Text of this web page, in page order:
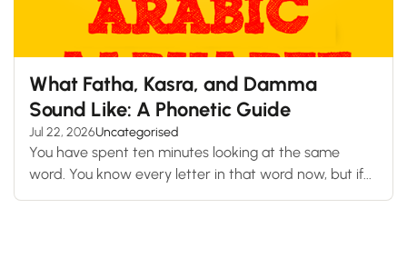
What Fatha, Kasra, and Damma
Sound Like: A Phonetic Guide
Jul 22, 2026Uncategorised
You have spent ten minutes looking at the same
word. You know every letter in that word now, but if...